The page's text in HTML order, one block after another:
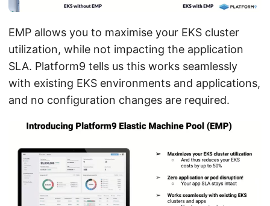
EMP allows you to maximise your EKS cluster
utilization, while not impacting the application
SLA. Platform9 tells us this works seamlessly
with existing EKS environments and applications,
and no configuration changes are required.